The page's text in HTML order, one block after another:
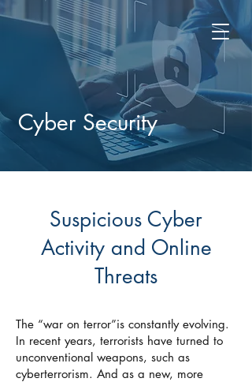
Cyber Security
Suspicious Cyber
Activity and Online
Threats
The “war on terror”is constantly evolving.
In recent years, terrorists have turned to
unconventional weapons, such as
cyberterrorism. And as a new, more